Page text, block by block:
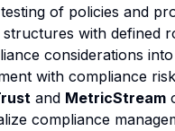
of policies and
with defined
considerations
with compliance
and MetricStream
compliance